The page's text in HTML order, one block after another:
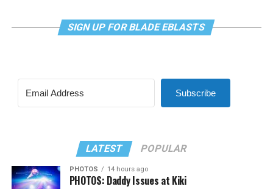
SIGN UP FOR BLADE EBLASTS
Subscribe
LATEST POPULAR
PHOTOS 14 hours ago
PHOTOS: Daddy Issues at Kiki